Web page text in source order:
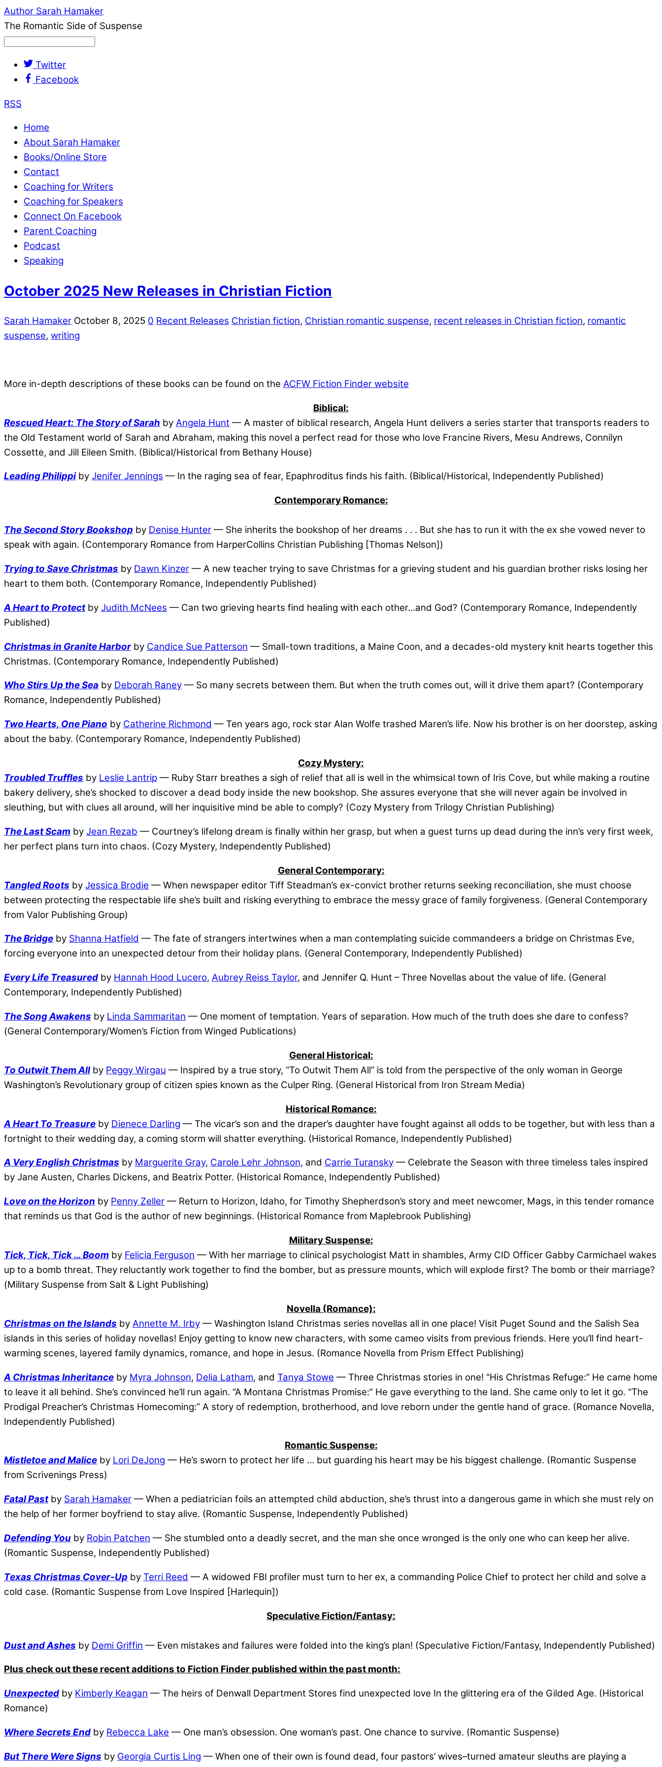
Author Sarah Hamaker
The Romantic Side of Suspense
Twitter
Facebook
RSS
Home
About Sarah Hamaker
Books/Online Store
Contact
Coaching for Writers
Coaching for Speakers
Connect On Facebook
Parent Coaching
Podcast
Speaking
October 2025 New Releases in Christian Fiction
Sarah Hamaker October 8, 2025 0 Recent Releases Christian fiction, Christian romantic suspense, recent releases in Christian fiction, romantic
suspense, writing
More in-depth descriptions of these books can be found on the ACFW Fiction Finder website
Biblical:
Rescued Heart: The Story of Sarah by Angela Hunt — A master of biblical research, Angela Hunt delivers a series starter that transports readers to
the Old Testament world of Sarah and Abraham, making this novel a perfect read for those who love Francine Rivers, Mesu Andrews, Connilyn
Cossette, and Jill Eileen Smith. (Biblical/Historical from Bethany House)
Leading Philippiby Jenifer Jennings — In the raging sea of fear, Epaphroditus finds his faith. (Biblical/Historical, Independently Published)
Contemporary Romance:
The Second Story Bookshop by Denise Hunter — She inherits the bookshop of her dreams . . . But she has to run it with the ex she vowed never to
speak with again. (Contemporary Romance from HarperCollins Christian Publishing [Thomas Nelson])
Trying to Save Christmas by Dawn Kinzer — A new teacher trying to save Christmas for a grieving student and his guardian brother risks losing her
heart to them both. (Contemporary Romance, Independently Published)
A Heart to Protectby Judith McNees — Can two grieving hearts find healing with each other…and God? (Contemporary Romance, Independently
Published)
Christmas in Granite Harbor by Candice Sue Patterson — Small-town traditions, a Maine Coon, and a decades-old mystery knit hearts together this
Christmas. (Contemporary Romance, Independently Published)
Who Stirs Up the Sea by Deborah Raney — So many secrets between them. But when the truth comes out, will it drive them apart? (Contemporary
Romance, Independently Published)
Two Hearts, One Piano by Catherine Richmond — Ten years ago, rock star Alan Wolfe trashed Maren’s life. Now his brother is on her doorstep, asking
about the baby. (Contemporary Romance, Independently Published)
Cozy Mystery:
Troubled Truffles by Leslie Lantrip — Ruby Starr breathes a sigh of relief that all is well in the whimsical town of Iris Cove, but while making a routine
bakery delivery, she’s shocked to discover a dead body inside the new bookshop. She assures everyone that she will never again be involved in
sleuthing, but with clues all around, will her inquisitive mind be able to comply? (Cozy Mystery from Trilogy Christian Publishing)
The Last Scam by Jean Rezab — Courtney’s lifelong dream is finally within her grasp, but when a guest turns up dead during the inn’s very first week,
her perfect plans turn into chaos. (Cozy Mystery, Independently Published)
General Contemporary:
Tangled Roots by Jessica Brodie — When newspaper editor Tiff Steadman’s ex-convict brother returns seeking reconciliation, she must choose
between protecting the respectable life she’s built and risking everything to embrace the messy grace of family forgiveness. (General Contemporary
from Valor Publishing Group)
The Bridge by Shanna Hatfield — The fate of strangers intertwines when a man contemplating suicide commandeers a bridge on Christmas Eve,
forcing everyone into an unexpected detour from their holiday plans. (General Contemporary, Independently Published)
Every Life Treasured by Hannah Hood Lucero, Aubrey Reiss Taylor, and Jennifer Q. Hunt – Three Novellas about the value of life. (General
Contemporary, Independently Published)
The Song Awakens by Linda Sammaritan — One moment of temptation. Years of separation. How much of the truth does she dare to confess?
(General Contemporary/Women’s Fiction from Winged Publications)
General Historical:
To Outwit Them Allby Peggy Wirgau — Inspired by a true story, “To Outwit Them All” is told from the perspective of the only woman in George
Washington’s Revolutionary group of citizen spies known as the Culper Ring. (General Historical from Iron Stream Media)
Historical Romance:
A Heart To Treasure by Dienece Darling — The vicar’s son and the draper’s daughter have fought against all odds to be together, but with less than a
fortnight to their wedding day, a coming storm will shatter everything. (Historical Romance, Independently Published)
A Very English Christmas by Marguerite Gray, Carole Lehr Johnson, and Carrie Turansky — Celebrate the Season with three timeless tales inspired
by Jane Austen, Charles Dickens, and Beatrix Potter. (Historical Romance, Independently Published)
Love on the Horizon by Penny Zeller — Return to Horizon, Idaho, for Timothy Shepherdson’s story and meet newcomer, Mags, in this tender romance
that reminds us that God is the author of new beginnings. (Historical Romance from Maplebrook Publishing)
Military Suspense:
Tick, Tick, Tick … Boom by Felicia Ferguson — With her marriage to clinical psychologist Matt in shambles, Army CID Officer Gabby Carmichael wakes
up to a bomb threat. They reluctantly work together to find the bomber, but as pressure mounts, which will explode first? The bomb or their marriage?
(Military Suspense from Salt & Light Publishing)
Novella (Romance):
Christmas on the Islands by Annette M. Irby — Washington Island Christmas series novellas all in one place! Visit Puget Sound and the Salish Sea
islands in this series of holiday novellas! Enjoy getting to know new characters, with some cameo visits from previous friends. Here you’ll find heart-
warming scenes, layered family dynamics, romance, and hope in Jesus. (Romance Novella from Prism Effect Publishing)
A Christmas Inheritance by Myra Johnson, Delia Latham, and Tanya Stowe — Three Christmas stories in one! “His Christmas Refuge:” He came home
to leave it all behind. She’s convinced he’ll run again. “A Montana Christmas Promise:” He gave everything to the land. She came only to let it go. “The
Prodigal Preacher’s Christmas Homecoming:” A story of redemption, brotherhood, and love reborn under the gentle hand of grace. (Romance Novella,
Independently Published)
Romantic Suspense:
Mistletoe and Malice by Lori DeJong — He’s sworn to protect her life … but guarding his heart may be his biggest challenge. (Romantic Suspense
from Scrivenings Press)
Fatal Pastby Sarah Hamaker — When a pediatrician foils an attempted child abduction, she’s thrust into a dangerous game in which she must rely on
the help of her former boyfriend to stay alive. (Romantic Suspense, Independently Published)
Defending You by Robin Patchen — She stumbled onto a deadly secret, and the man she once wronged is the only one who can keep her alive.
(Romantic Suspense, Independently Published)
Texas Christmas Cover-Up by Terri Reed — A widowed FBI profiler must turn to her ex, a commanding Police Chief to protect her child and solve a
cold case. (Romantic Suspense from Love Inspired [Harlequin])
Speculative Fiction/Fantasy:
Dust and Ashes by Demi Griffin — Even mistakes and failures were folded into the king’s plan! (Speculative Fiction/Fantasy, Independently Published)
Plus check out these recent additions to Fiction Finder published within the past month:
Unexpected by Kimberly Keagan — The heirs of Denwall Department Stores find unexpected love In the glittering era of the Gilded Age. (Historical
Romance)
Where Secrets End by Rebecca Lake — One man’s obsession. One woman’s past. One chance to survive. (Romantic Suspense)
But There Were Signs by Georgia Curtis Ling — When one of their own is found dead, four pastors’ wives–turned amateur sleuths are playing a